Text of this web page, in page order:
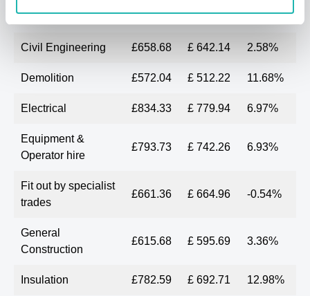
Bricklaying £540.84 £ 539.70 0.21%
Civil Engineering £658.68 £ 642.14 2.58%
Demolition £572.04 £ 512.22 11.68%
Electrical £834.33 £ 779.94 6.97%
Equipment &
Operator hire
£793.73 £ 742.26 6.93%
Fit out by specialist
trades
£661.36 £ 664.96 -0.54%
General
Construction
£615.68 £ 595.69 3.36%
Insulation £782.59 £ 692.71 12.98%